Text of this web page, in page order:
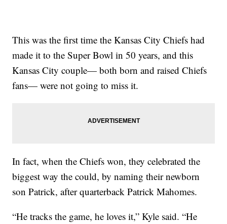
This was the first time the Kansas City Chiefs had
made it to the Super Bowl in 50 years, and this
Kansas City couple— both born and raised Chiefs
fans— were not going to miss it.
In fact, when the Chiefs won, they celebrated the
biggest way the could, by naming their newborn
son Patrick, after quarterback Patrick Mahomes.
“He tracks the game, he loves it,” Kyle said. “He